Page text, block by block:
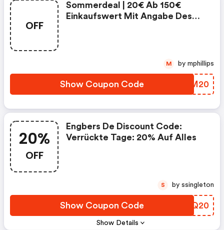
OFF
Sommerdeal | 20€ Ab 150€
Einkaufswert Mit Angabe Des
Show Coupon Code LETM20
M by mphillips
20%
OFF
Show Details
Engbers De Discount Code:
Verrückte Tage: 20% Auf Alles
Show Coupon Code AMWQ20
S by ssingleton